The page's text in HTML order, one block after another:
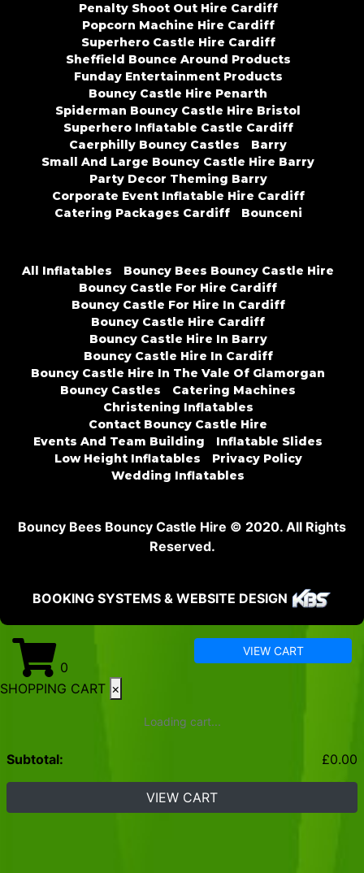
Penalty Shoot Out Hire Cardiff
Popcorn Machine Hire Cardiff
Superhero Castle Hire Cardiff
Sheffield Bounce Around Products
Funday Entertainment Products
Bouncy Castle Hire Penarth
Spiderman Bouncy Castle Hire Bristol
Superhero Inflatable Castle Cardiff
Caerphilly Bouncy Castles
Barry
Small And Large Bouncy Castle Hire Barry
Party Decor Theming Barry
Corporate Event Inflatable Hire Cardiff
Catering Packages Cardiff
Bounceni
All Inflatables
Bouncy Bees Bouncy Castle Hire
Bouncy Castle For Hire Cardiff
Bouncy Castle For Hire In Cardiff
Bouncy Castle Hire Cardiff
Bouncy Castle Hire In Barry
Bouncy Castle Hire In Cardiff
Bouncy Castle Hire In The Vale Of Glamorgan
Bouncy Castles
Catering Machines
Christening Inflatables
Contact Bouncy Castle Hire
Events And Team Building
Inflatable Slides
Low Height Inflatables
Privacy Policy
Wedding Inflatables
Bouncy Bees Bouncy Castle Hire © 2020. All Rights
Reserved.
BOOKING SYSTEMS & WEBSITE DESIGN
0
VIEW CART
SHOPPING CART ×
Loading cart...
Subtotal: £0.00
VIEW CART